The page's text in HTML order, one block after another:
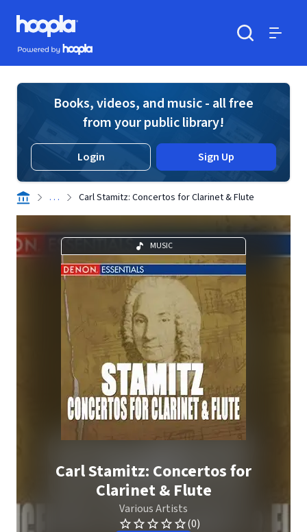
Skip to main content
Hoopla logo
Powered by Hoopla
Books, videos, and music - all free
from your public library!
Login Sign Up
. . . Carl Stamitz: Concertos for Clarinet & Flute
MUSIC
Carl Stamitz: Concertos for
Clarinet & Flute
Various Artists
(0)